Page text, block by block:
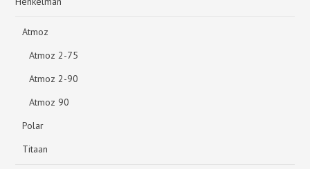
Atmoz
Atmoz 2-75
Atmoz 2-90
Atmoz 90
Polar
Titaan